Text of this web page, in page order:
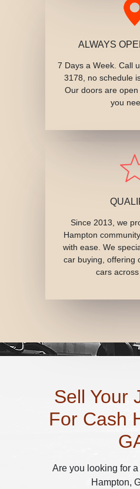
ALWAYS
7 Days a Week. Call
3178, no schedule
Our doors are
you
Since 2013, we
Hampton
with ease. We
car buying, offering
cars across
Sell Your
For Cash
Are you looking for
Hampton,